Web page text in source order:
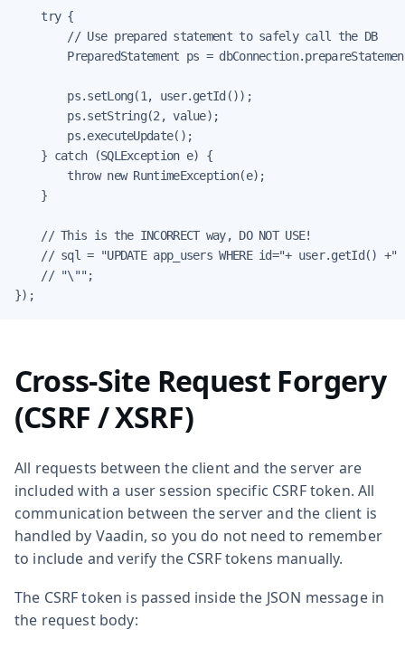
    try {
        // Use prepared statement to safely call the DB
PreparedStatement ps =
        ps.setLong(1, user.getId());
        ps.setString(2, value);
        ps.executeUpdate();
    } catch (SQLException e) {
        throw new RuntimeException(e);
    }
    // This is the INCORRECT way, DO NOT USE!
// sql = "UPDATE app_users WHERE id="+ user.getId() +"
    // "\"";
});
Cross-Site Request Forgery
(CSRF / XSRF)
All requests between the client and the server are
included with a user session specific CSRF token. All
communication between the server and the client is
handled by Vaadin, so you do not need to remember
to include and verify the CSRF tokens manually.
The CSRF token is passed inside the JSON message in
the request body: